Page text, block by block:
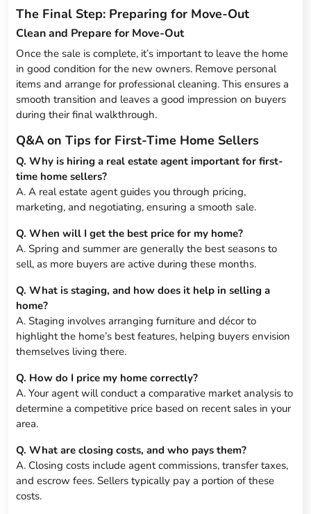
The Final Step: Preparing for Move-Out
Clean and Prepare for Move-Out
Once the sale is complete, it’s important to leave the home
in good condition for the new owners. Remove personal
items and arrange for professional cleaning. This ensures a
smooth transition and leaves a good impression on buyers
during their final walkthrough.
Q&A on Tips for First-Time Home Sellers
Q. Why is hiring a real estate agent important for first-
time home sellers?
A. A real estate agent guides you through pricing,
marketing, and negotiating, ensuring a smooth sale.
Q. When will I get the best price for my home?
A. Spring and summer are generally the best seasons to
sell, as more buyers are active during these months.
Q. What is staging, and how does it help in selling a
home?
A. Staging involves arranging furniture and décor to
highlight the home’s best features, helping buyers envision
themselves living there.
Q. How do I price my home correctly?
A. Your agent will conduct a comparative market analysis to
determine a competitive price based on recent sales in your
area.
Q. What are closing costs, and who pays them?
A. Closing costs include agent commissions, transfer taxes,
and escrow fees. Sellers typically pay a portion of these
costs.